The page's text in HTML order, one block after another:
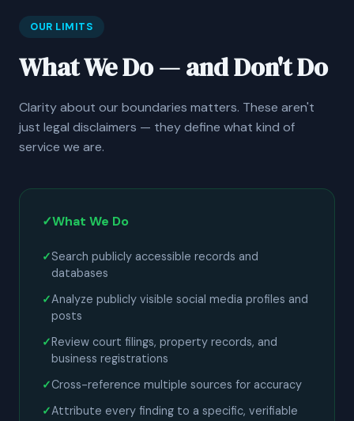
OUR LIMITS
What We Do — and Don't Do
Clarity about our boundaries matters. These aren't
just legal disclaimers — they define what kind of
service we are.
✓What We Do
Search publicly accessible records and
databases
Analyze publicly visible social media profiles and
posts
Review court filings, property records, and
business registrations
Cross-reference multiple sources for accuracy
Attribute every finding to a specific, verifiable